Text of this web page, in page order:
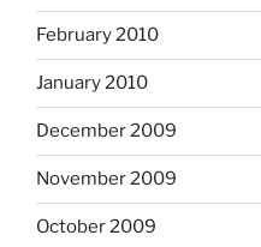
February 2010
January 2010
December 2009
November 2009
October 2009